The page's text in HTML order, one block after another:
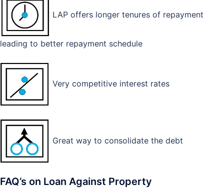
LAP offers longer tenures of repayment
leading to better repayment schedule
Very competitive interest rates
Great way to consolidate the debt
FAQ’s on Loan Against Property